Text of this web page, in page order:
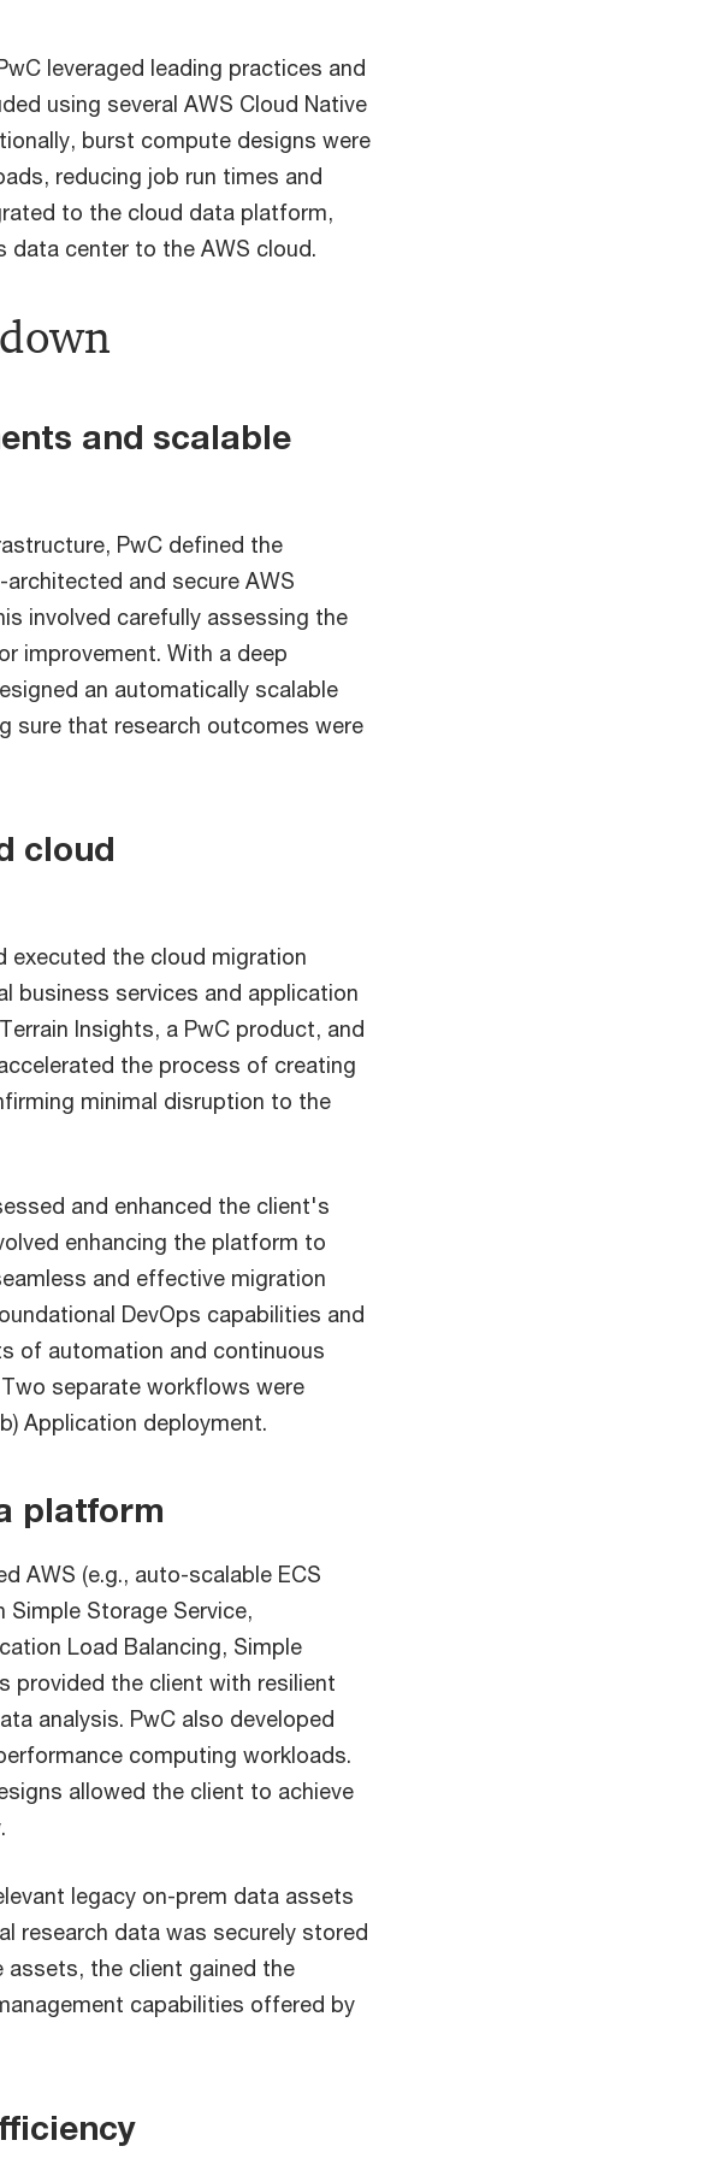
leveraged leading practices and
using several AWS Cloud Native
burst compute designs were
reducing job run times and
to the cloud data platform,
center to the AWS cloud.
and scalable
PwC defined the
and secure AWS
involved carefully assessing the
improvement. With a deep
an automatically scalable
sure that research outcomes were
cloud
executed the cloud migration
business services and application
Insights, a PwC product, and
the process of creating
minimal disruption to the
and enhanced the client's
enhancing the platform to
and effective migration
DevOps capabilities and
of automation and continuous
separate workflows were
Application deployment.
platform
AWS (e.g., auto-scalable ECS
Simple Storage Service,
Load Balancing, Simple
provided the client with resilient
analysis. PwC also developed
computing workloads.
allowed the client to achieve
legacy on-prem data assets
research data was securely stored
assets, the client gained the
capabilities offered by